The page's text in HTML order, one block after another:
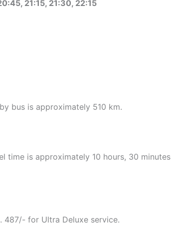
21:15, 21:30, 22:15
bus is approximately 510 km.
time is approximately 10 hours, 30 minutes
487/- for Ultra Deluxe service.